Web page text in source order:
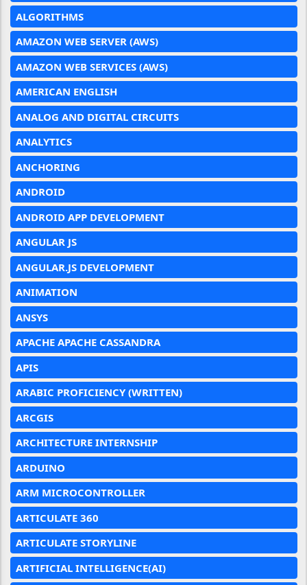
ALGORITHMS
AMAZON WEB SERVER (AWS)
AMAZON WEB SERVICES (AWS)
AMERICAN ENGLISH
ANALOG AND DIGITAL CIRCUITS
ANALYTICS
ANCHORING
ANDROID
ANDROID APP DEVELOPMENT
ANGULAR JS
ANGULAR.JS DEVELOPMENT
ANIMATION
ANSYS
APACHE APACHE CASSANDRA
APIS
ARABIC PROFICIENCY (WRITTEN)
ARCGIS
ARCHITECTURE INTERNSHIP
ARDUINO
ARM MICROCONTROLLER
ARTICULATE 360
ARTICULATE STORYLINE
ARTIFICIAL INTELLIGENCE(AI)